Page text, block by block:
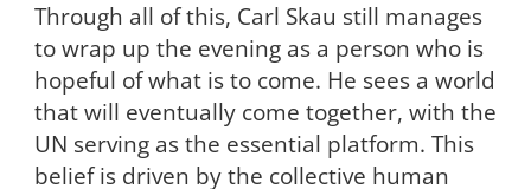
Through all of this, Carl Skau still manages
to wrap up the evening as a person who is
hopeful of what is to come. He sees a world
that will eventually come together, with the
UN serving as the essential platform. This
belief is driven by the collective human